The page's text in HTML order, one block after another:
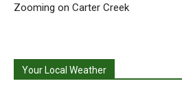
Zooming on Carter Creek
Your Local Weather